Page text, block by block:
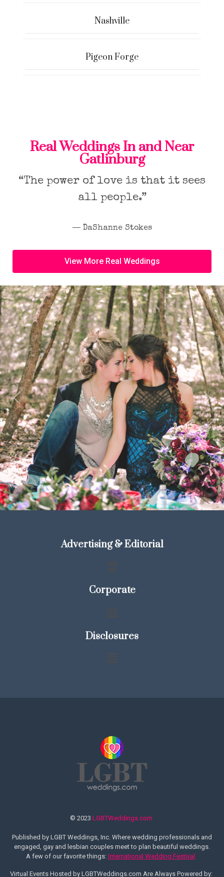
Nashville
Pigeon Forge
Previous Next
Real Weddings In and Near
Gatlinburg
“The power of love is that it sees
all people.”
― DaShanne Stokes
View More Real Weddings
Advertising & Editorial
Corporate
Disclosures
© 2023 LGBTWeddings.com
Published by LGBT Weddings, Inc. Where wedding professionals and
engaged, gay and lesbian couples meet to plan beautiful weddings.
A few of our favorite things: International Wedding Festival
Virtual Events Hosted by LGBTWeddings.com Are Always Powered by: